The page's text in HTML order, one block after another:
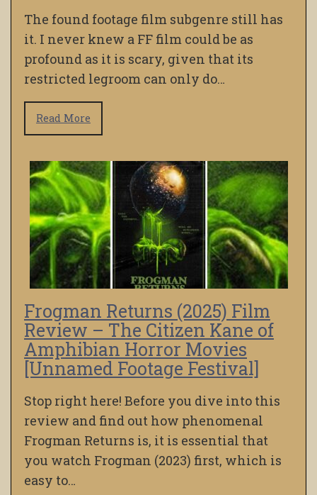
The found footage film subgenre still has
it. I never knew a FF film could be as
profound as it is scary, given that its
restricted legroom can only do…
Read More
Frogman Returns (2025) Film
Review – The Citizen Kane of
Amphibian Horror Movies
[Unnamed Footage Festival]
Stop right here! Before you dive into this
review and find out how phenomenal
Frogman Returns is, it is essential that
you watch Frogman (2023) first, which is
easy to…